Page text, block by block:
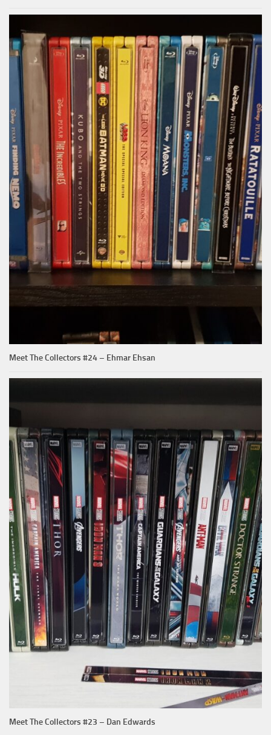
Meet The Collectors #24 – Ehmar Ehsan
Meet The Collectors #23 – Dan Edwards